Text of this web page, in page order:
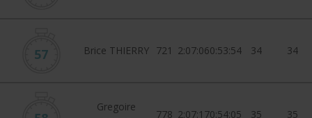
57 Brice THIERRY 721 2:07:060:53:54 34 34
Gregoire
778 2:07:170:54:05 35 35